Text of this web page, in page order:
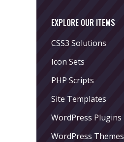
EXPLORE OUR ITEMS
CSS3 Solutions
Icon Sets
PHP Scripts
Site Templates
WordPress Plugins
WordPress Themes